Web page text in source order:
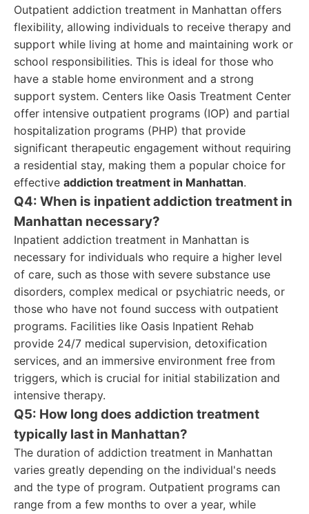
Outpatient addiction treatment in Manhattan offers
flexibility, allowing individuals to receive therapy and
support while living at home and maintaining work or
school responsibilities. This is ideal for those who
have a stable home environment and a strong
support system. Centers like Oasis Treatment Center
offer intensive outpatient programs (IOP) and partial
hospitalization programs (PHP) that provide
significant therapeutic engagement without requiring
a residential stay, making them a popular choice for
effective addiction treatment in Manhattan.
Q4: When is inpatient addiction treatment in
Manhattan necessary?
Inpatient addiction treatment in Manhattan is
necessary for individuals who require a higher level
of care, such as those with severe substance use
disorders, complex medical or psychiatric needs, or
those who have not found success with outpatient
programs. Facilities like Oasis Inpatient Rehab
provide 24/7 medical supervision, detoxification
services, and an immersive environment free from
triggers, which is crucial for initial stabilization and
intensive therapy.
Q5: How long does addiction treatment
typically last in Manhattan?
The duration of addiction treatment in Manhattan
varies greatly depending on the individual's needs
and the type of program. Outpatient programs can
range from a few months to over a year, while